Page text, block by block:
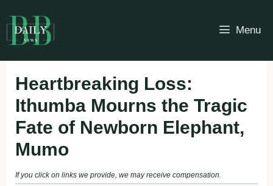
to
content
Menu
Heartbreaking Loss:
Ithumba Mourns the Tragic
Fate of Newborn Elephant,
Mumo
If you click on links we provide, we may receive compensation.